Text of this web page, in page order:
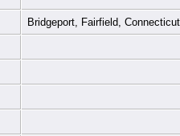
Bridgeport, Fairfield,